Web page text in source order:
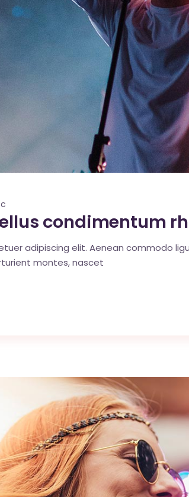
condimentum
adipiscing elit. Aenean commodo
montes, nascet